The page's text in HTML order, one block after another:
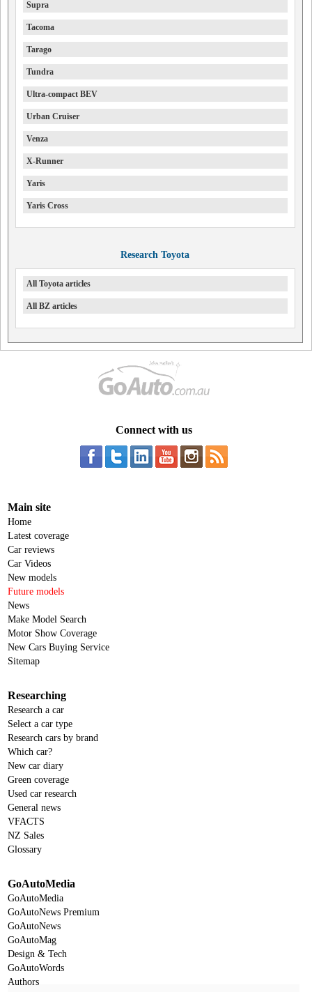
Supra
Tacoma
Tarago
Tundra
Ultra-compact BEV
Urban Cruiser
Venza
X-Runner
Yaris
Yaris Cross
Research Toyota
All Toyota articles
All BZ articles
Connect with us
Main site
Home
Latest coverage
Car reviews
Car Videos
New models
Future models
News
Make Model Search
Motor Show Coverage
New Cars Buying Service
Sitemap
Researching
Research a car
Select a car type
Research cars by brand
Which car?
New car diary
Green coverage
Used car research
General news
VFACTS
NZ Sales
Glossary
GoAutoMedia
GoAutoMedia
GoAutoNews Premium
GoAutoNews
GoAutoMag
Design & Tech
GoAutoWords
Authors